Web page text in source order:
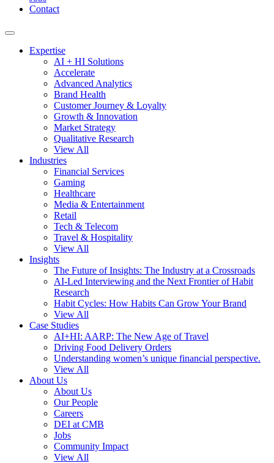
Contact
Expertise
AI + HI Solutions
Accelerate
Advanced Analytics
Brand Health
Customer Journey & Loyalty
Growth & Innovation
Market Strategy
Qualitative Research
View All
Industries
Financial Services
Gaming
Healthcare
Media & Entertainment
Retail
Tech & Telecom
Travel & Hospitality
View All
Insights
The Future of Insights: The Industry at a Crossroads
AI-Led Interviewing and the Next Frontier of Habit
Research
Habit Cycles: How Habits Can Grow Your Brand
View All
Case Studies
AI+HI: AARP: The New Age of Travel
Driving Food Delivery Orders
Understanding women’s unique financial perspective.
View All
About Us
About Us
Our People
Careers
DEI at CMB
Jobs
Community Impact
View All